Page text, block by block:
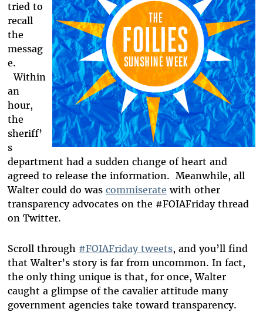
tried to
recall
the
messag
e.
Within
an
hour,
the
sheriff’
s
department had a sudden change of heart and
agreed to release the information. Meanwhile, all
Walter could do was commiserate with other
transparency advocates on the #FOIAFriday thread
on Twitter.
Scroll through #FOIAFriday tweets, and you’ll find
that Walter’s story is far from uncommon. In fact,
the only thing unique is that, for once, Walter
caught a glimpse of the cavalier attitude many
government agencies take toward transparency.